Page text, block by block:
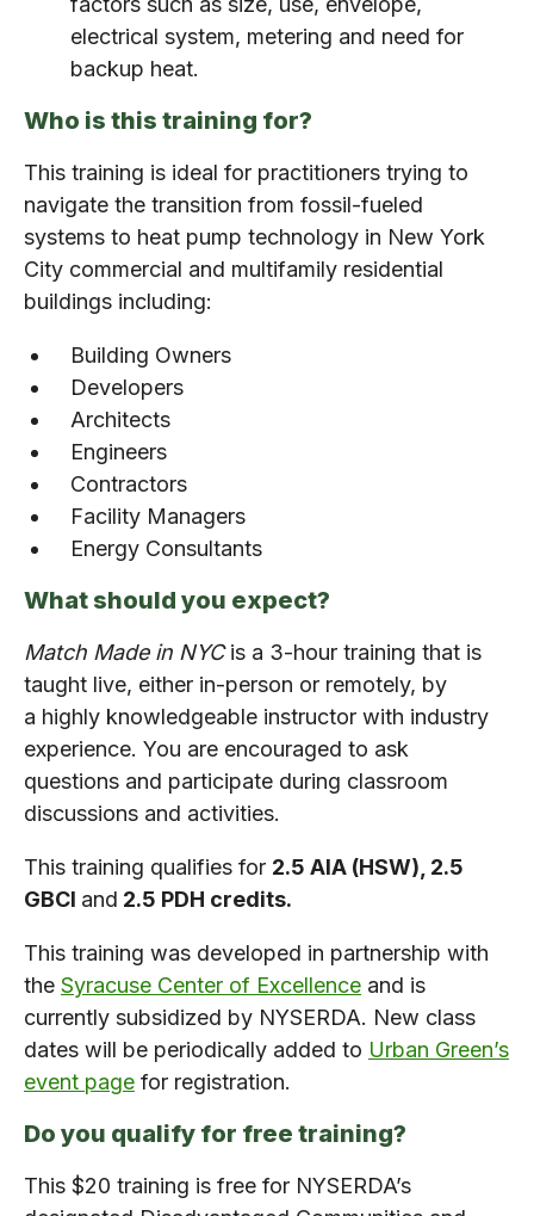
electrical system, metering and need for
backup heat.
Who is this training for?
This training is ideal for practitioners trying to
navigate the transition from fossil-fueled
systems to heat pump technology in New York
City commercial and multifamily residential
buildings including:
Building Owners
Developers
Architects
Engineers
Contractors
Facility Managers
Energy Consultants
What should you expect?
Match Made in NYCis a 3-hour training that is
taught live, either in-person or remotely, by
a highly knowledgeable instructor with industry
experience. You are encouraged to ask
questions and participate during classroom
discussions and activities.
This training qualifies for 2.5 AIA (HSW), 2.5
GBCI and 2.5 PDH credits.
This training was developed in partnership with
the Syracuse Center of Excellence and is
currently subsidized by NYSERDA. New class
dates will be periodically added to Urban Green’s
event page for registration.
Do you qualify for free training?
This $20 training is free for NYSERDA’s